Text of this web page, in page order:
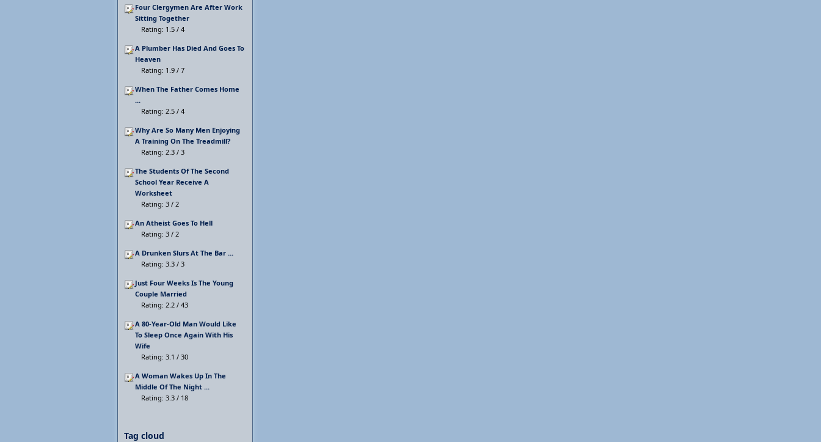
Four Clergymen Are After Work
Sitting Together
Rating: 1.5 / 4
A Plumber Has Died And Goes To
Heaven
Rating: 1.9 / 7
When The Father Comes Home
...
Rating: 2.5 / 4
Why Are So Many Men Enjoying
A Training On The Treadmill?
Rating: 2.3 / 3
The Students Of The Second
School Year Receive A
Worksheet
Rating: 3 / 2
An Atheist Goes To Hell
Rating: 3 / 2
A Drunken Slurs At The Bar ...
Rating: 3.3 / 3
Just Four Weeks Is The Young
Couple Married
Rating: 2.2 / 43
A 80-Year-Old Man Would Like
To Sleep Once Again With His
Wife
Rating: 3.1 / 30
A Woman Wakes Up In The
Middle Of The Night ...
Rating: 3.3 / 18
Tag cloud